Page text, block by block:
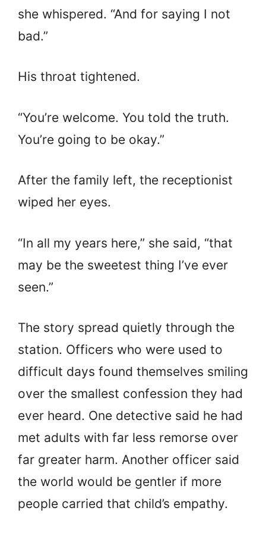
she whispered. “And for saying I not
bad.”
His throat tightened.
“You’re welcome. You told the truth.
You’re going to be okay.”
After the family left, the receptionist
wiped her eyes.
“In all my years here,” she said, “that
may be the sweetest thing I’ve ever
seen.”
The story spread quietly through the
station. Officers who were used to
difficult days found themselves smiling
over the smallest confession they had
ever heard. One detective said he had
met adults with far less remorse over
far greater harm. Another officer said
the world would be gentler if more
people carried that child’s empathy.